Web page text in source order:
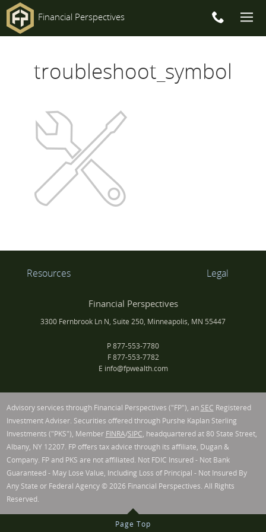
Financial Perspectives
Navigation
troubleshoot_symbol
Resources Legal
Financial Perspectives
3300 Fernbrook Ln N, Suite 250, Minneapolis, MN 55447
P877-553-7780
F877-553-7782
E info@fpwealth.com
Advisory services through Financial Perspectives ("FP"), an SEC Registered
Investment Adviser. Securities offered through Purshe Kaplan Sterling
Investments ("PKS"), Member FINRA/SIPC, headquartered at 80 State Street,
Albany, NY 12207. FP offers tax advice through its affiliate, Dugan &
Company. FP and PKS are not affiliated. Not FDIC Insured - Not Bank
Guaranteed - May Lose Value, Including Loss of Principal - Not Insured By
Any State or Federal Agency © 2026 Financial Perspectives. All Rights
Reserved.
Page Top